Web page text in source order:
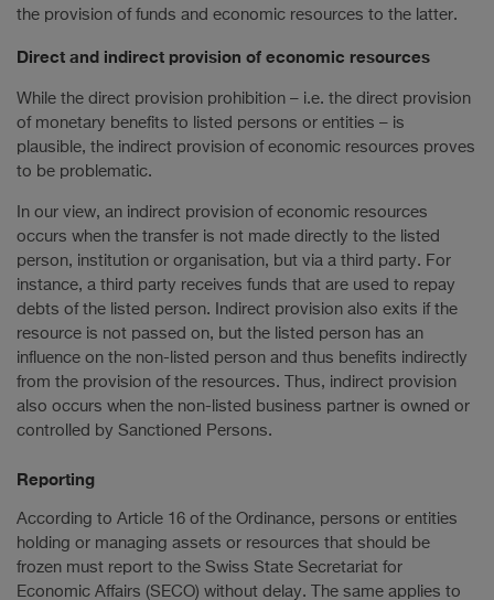
the provision of funds and economic resources to the latter.
Direct and indirect provision of economic resources
While the direct provision prohibition – i.e. the direct provision
of monetary benefits to listed persons or entities – is
plausible, the indirect provision of economic resources proves
to be problematic.
In our view, an indirect provision of economic resources
occurs when the transfer is not made directly to the listed
person, institution or organisation, but via a third party. For
instance, a third party receives funds that are used to repay
debts of the listed person. Indirect provision also exits if the
resource is not passed on, but the listed person has an
influence on the non-listed person and thus benefits indirectly
from the provision of the resources. Thus, indirect provision
also occurs when the non-listed business partner is owned or
controlled by Sanctioned Persons.
Reporting
According to Article 16 of the Ordinance, persons or entities
holding or managing assets or resources that should be
frozen must report to the Swiss State Secretariat for
Economic Affairs (SECO) without delay. The same applies to